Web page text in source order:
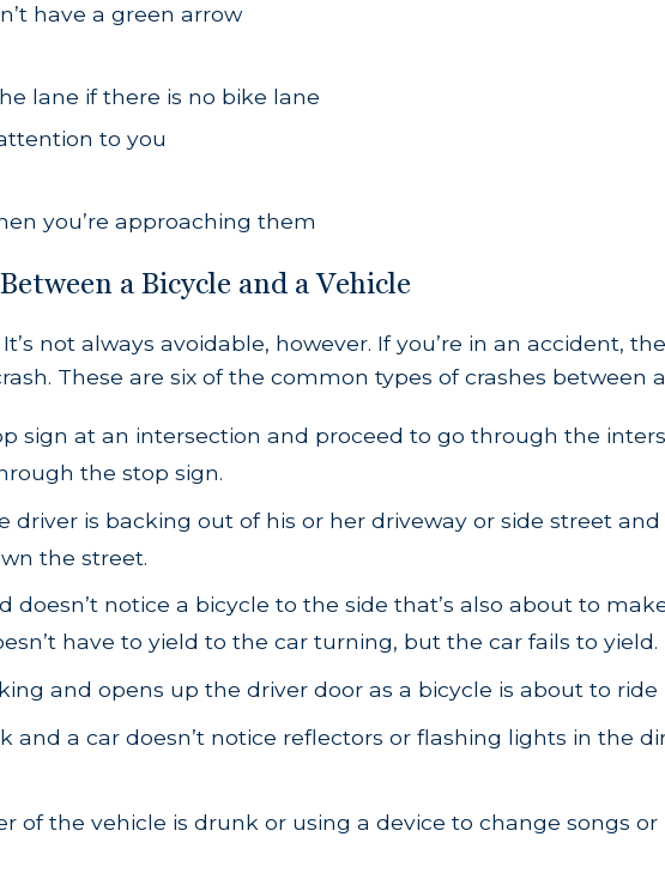
have a green arrow
lane if there is no bike lane
to you
you’re approaching them
a Bicycle and a Vehicle
not always avoidable, however. If you’re in an accident,
These are six of the common types of crashes between
sign at an intersection and proceed to go through the
the stop sign.
driver is backing out of his or her driveway or side street
the street.
doesn’t notice a bicycle to the side that’s also about to
have to yield to the car turning, but the car fails to yield.
and opens up the driver door as a bicycle is about to ride
and a car doesn’t notice reflectors or flashing lights in the
of the vehicle is drunk or using a device to change songs or